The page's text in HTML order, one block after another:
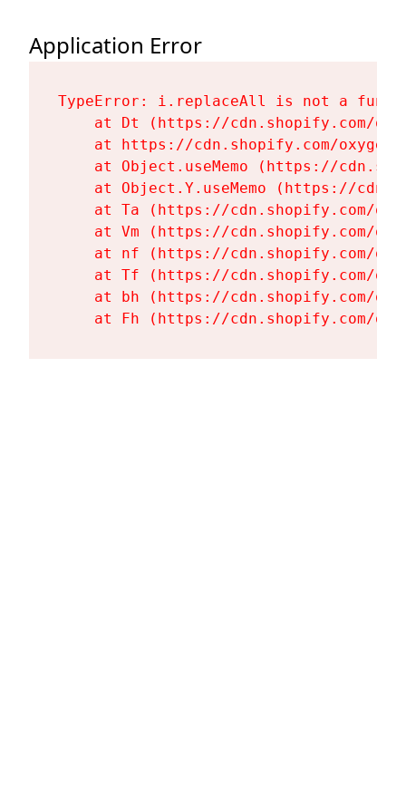
Application Error
TypeError: i.replaceAll is not a
at Dt (https://cdn.shopify.com/
at https://cdn.shopify.com/
at Object.useMemo (https://
at Object.Y.useMemo (https://
at Ta (https://cdn.shopify.com/
at Vm (https://cdn.shopify.com/
at nf (https://cdn.shopify.com/
at Tf (https://cdn.shopify.com/
at bh (https://cdn.shopify.com/
at Fh (https://cdn.shopify.com/